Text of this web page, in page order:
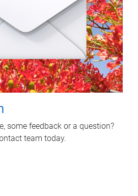
some feedback or a question?
team today.